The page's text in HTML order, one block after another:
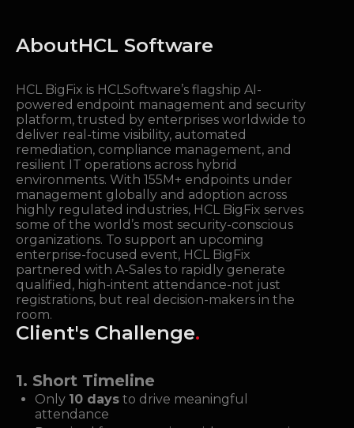
AboutHCL Software
HCL BigFix is HCLSoftware’s flagship AI-
powered endpoint management and security
platform, trusted by enterprises worldwide to
deliver real-time visibility, automated
remediation, compliance management, and
resilient IT operations across hybrid
environments. With 155M+ endpoints under
management globally and adoption across
highly regulated industries, HCL BigFix serves
some of the world’s most security-conscious
organizations. To support an upcoming
enterprise-focused event, HCL BigFix
partnered with A-Sales to rapidly generate
qualified, high-intent attendance-not just
registrations, but real decision-makers in the
room.
Client's Challenge.
1. Short Timeline
Only 10 days to drive meaningful
attendance